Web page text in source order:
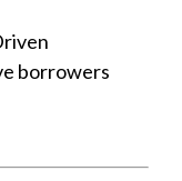
borrowers